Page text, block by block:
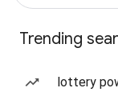
Trending
lottery